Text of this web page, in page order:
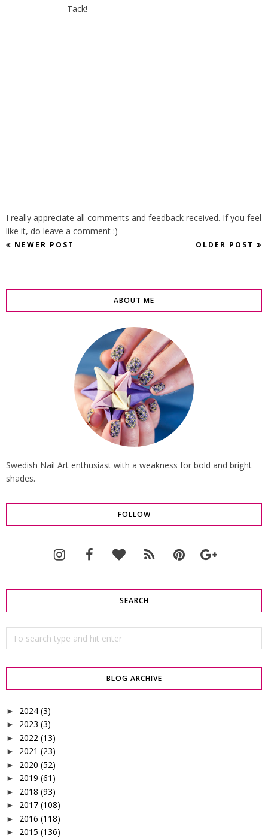
Tack!
I really appreciate all comments and feedback received. If you feel
like it, do leave a comment :)
NEWER POST OLDER POST
ABOUT ME
Swedish Nail Art enthusiast with a weakness for bold and bright
shades.
FOLLOW
SEARCH
BLOG ARCHIVE
► 2024 (3)
► 2023 (3)
► 2022 (13)
► 2021 (23)
► 2020 (52)
► 2019 (61)
► 2018 (93)
► 2017 (108)
► 2016 (118)
► 2015 (136)